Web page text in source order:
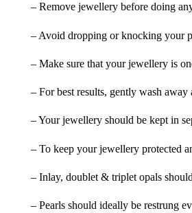
– Remove jewellery before doing
– Avoid dropping or knocking your
– Make sure that your jewellery is
– For best results, gently wash
– Your jewellery should be kept in
– To keep your jewellery protected
– Inlay, doublet & triplet opals
– Pearls should ideally be restrung